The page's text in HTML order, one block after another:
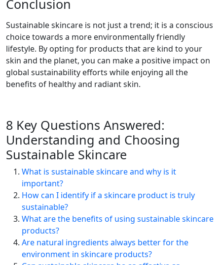
Conclusion
Sustainable skincare is not just a trend; it is a conscious
choice towards a more environmentally friendly
lifestyle. By opting for products that are kind to your
skin and the planet, you can make a positive impact on
global sustainability efforts while enjoying all the
benefits of healthy and radiant skin.
8 Key Questions Answered:
Understanding and Choosing
Sustainable Skincare
What is sustainable skincare and why is it
important?
How can I identify if a skincare product is truly
sustainable?
What are the benefits of using sustainable skincare
products?
Are natural ingredients always better for the
environment in skincare products?